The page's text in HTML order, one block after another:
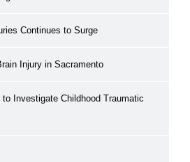
Continues to Surge
Injury in Sacramento
Investigate Childhood Traumatic